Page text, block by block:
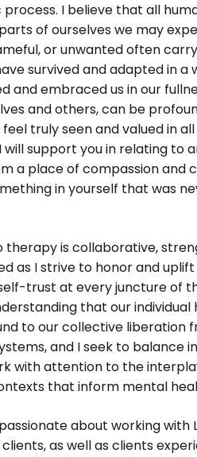
I believe that all
of ourselves we may
or unwanted often
survived and adapted in a
and embraced us in our
and others, can be
truly seen and valued in
support you in relating to
a place of compassion and
in yourself that was
therapy is collaborative,
as I strive to honor and uplift
trust at every juncture of
that our individual
to our collective liberation
and I seek to balance
with attention to the
that inform mental
about working with
as well as clients